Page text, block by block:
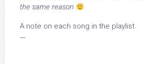
the same reason
A note on each song in the playlist.
—